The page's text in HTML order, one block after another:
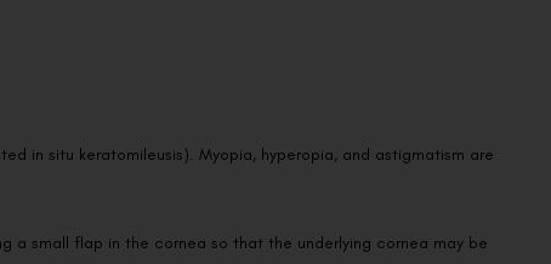
in situ keratomileusis). Myopia, hyperopia, and astigmatism are
a small flap in the cornea so that the underlying cornea may be